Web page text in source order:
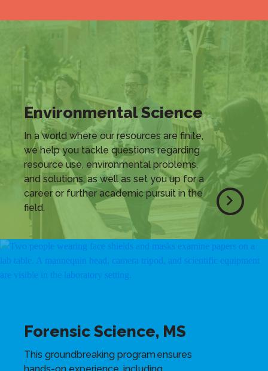
Environmental Science
In a world where our resources are finite,
we help you tackle questions regarding
resource use, environmental problems,
and solutions, as well as set you up for a
career or further academic pursuit in the
field.
Forensic Science, MS
This groundbreaking program ensures